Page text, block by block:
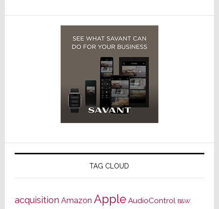
TAG CLOUD
acquisition Amazon Apple AudioControl B&W